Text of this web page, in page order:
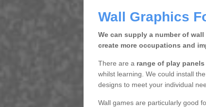
Wall Graphics
We can supply a number of
create more occupations and
There are a range of play panels
whilst learning. We could install
designs to meet your individual
Wall games are particularly good